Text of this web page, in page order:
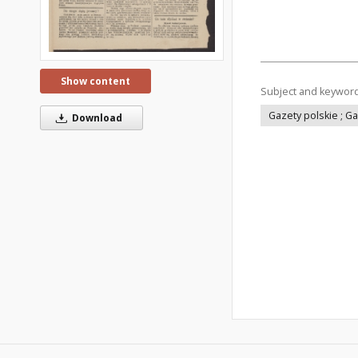
Show content
Download
Subject and
Gazety polskie ;